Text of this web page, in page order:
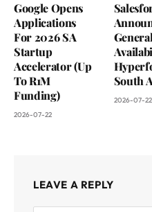
Google Opens
Applications
For 2026 SA
Startup
Accelerator (Up
To R1M
Funding)
2026-07-22
South
2026-07-22
LEAVE A REPLY